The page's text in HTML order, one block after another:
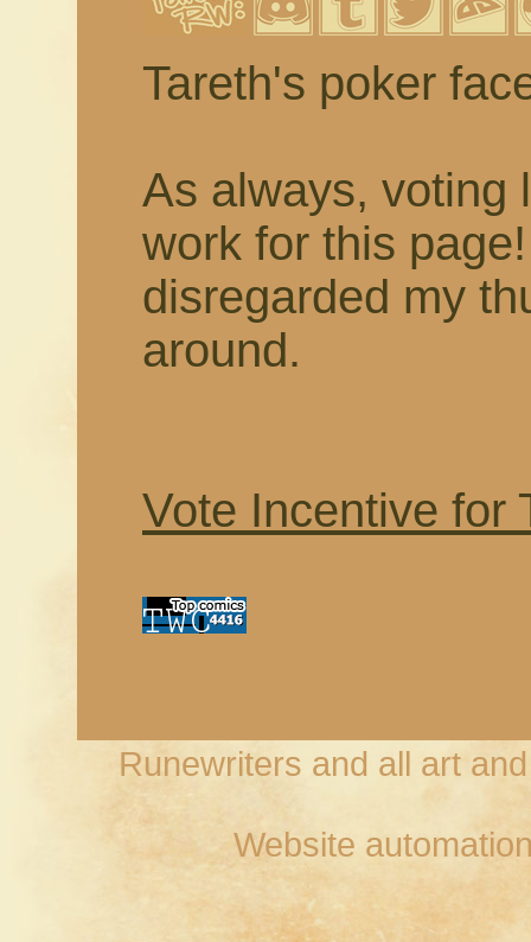
Tareth's poker
As always, voting
work for this
disregarded my
around.
Vote Incentive for
Runewriters and all art
Website